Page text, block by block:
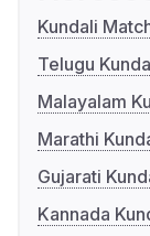
Kundali
Telugu
Malayalam
Marathi
Gujarati
Kannada